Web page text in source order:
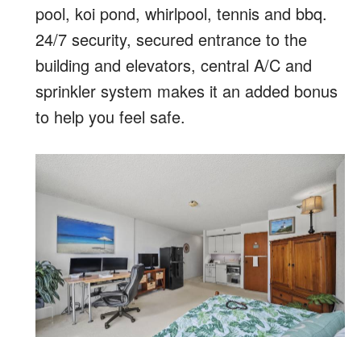
pool, koi pond, whirlpool, tennis and bbq.
24/7 security, secured entrance to the
building and elevators, central A/C and
sprinkler system makes it an added bonus
to help you feel safe.